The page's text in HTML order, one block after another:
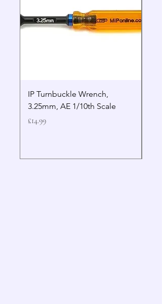
IP Turnbuckle Wrench,
3.25mm, AE 1/10th Scale
Price
£14.99